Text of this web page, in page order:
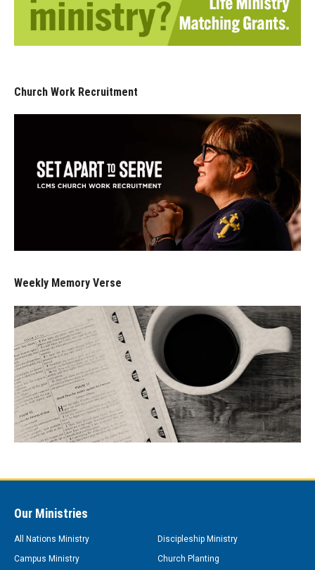
Church Work Recruitment
Weekly Memory Verse
Our Ministries
All Nations Ministry
Discipleship Ministry
Campus Ministry
Church Planting